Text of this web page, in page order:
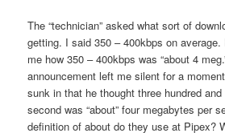
The “technician” asked what sort of
getting. I said 350 – 400kbps on
me how 350 – 400kbps was “about 4
announcement left me silent for a
sunk in that he thought three hundred
second was “about” four megabytes per
definition of about do they use at Pipex?